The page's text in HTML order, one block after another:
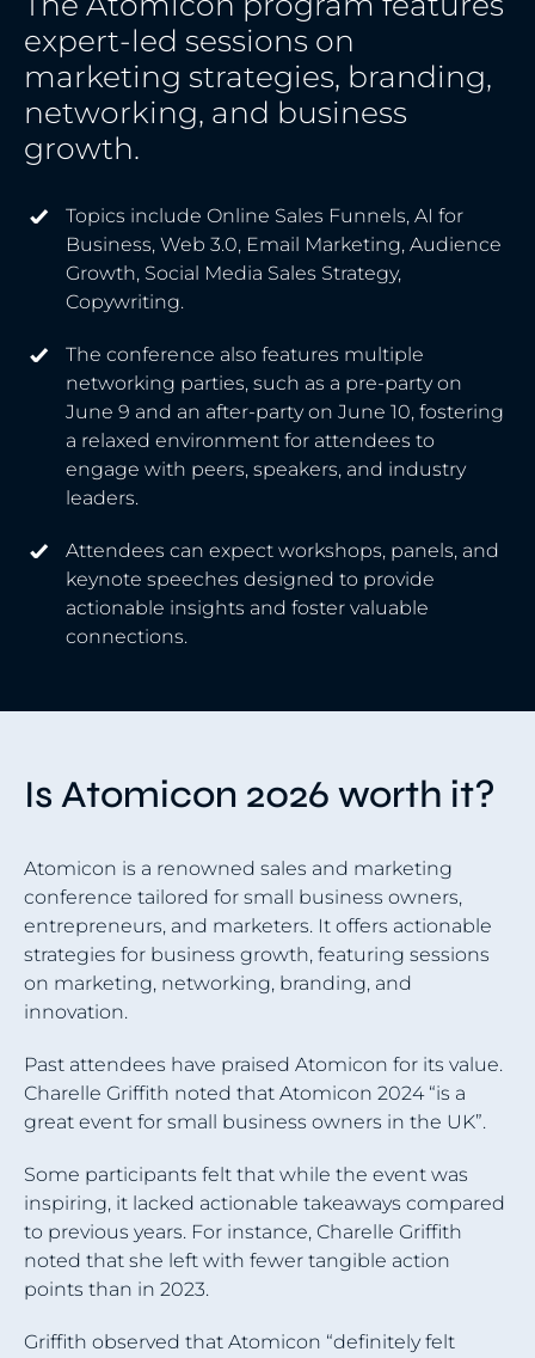
expert-led sessions on
marketing strategies, branding,
networking, and business
growth.
Topics include Online Sales Funnels, AI for
Business, Web 3.0, Email Marketing, Audience
Growth, Social Media Sales Strategy,
Copywriting.
The conference also features multiple
networking parties, such as a pre-party on
June 9 and an after-party on June 10, fostering
a relaxed environment for attendees to
engage with peers, speakers, and industry
leaders.
Attendees can expect workshops, panels, and
keynote speeches designed to provide
actionable insights and foster valuable
connections.
Is Atomicon 2026 worth it?
Atomicon is a renowned sales and marketing
conference tailored for small business owners,
entrepreneurs, and marketers. It offers actionable
strategies for business growth, featuring sessions
on marketing, networking, branding, and
innovation.
Past attendees have praised Atomicon for its value.
Charelle Griffith noted that Atomicon 2024 “is a
great event for small business owners in the UK”.
Some participants felt that while the event was
inspiring, it lacked actionable takeaways compared
to previous years. For instance, Charelle Griffith
noted that she left with fewer tangible action
points than in 2023.
Griffith observed that Atomicon “definitely felt